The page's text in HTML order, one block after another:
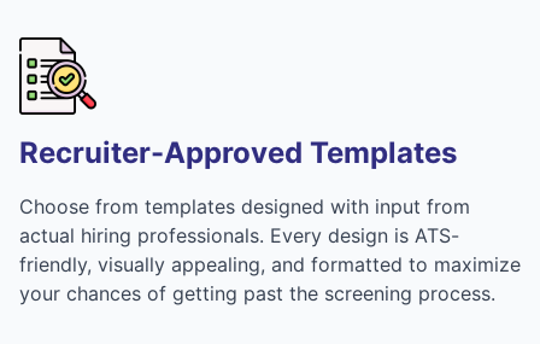
Recruiter-Approved Templates
Choose from templates designed with input from
actual hiring professionals. Every design is ATS-
friendly, visually appealing, and formatted to maximize
your chances of getting past the screening process.